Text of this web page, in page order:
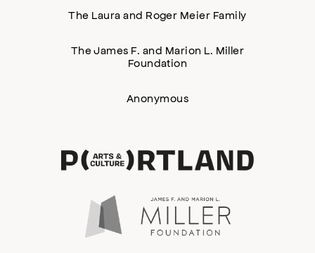
The Laura and Roger Meier Family
The James F. and Marion L. Miller
Foundation
Anonymous